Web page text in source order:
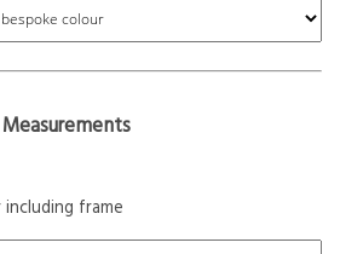
Measurements
frame